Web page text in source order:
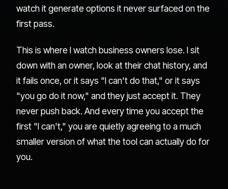
watch it generate options it never surfaced on the
first pass.
This is where I watch business owners lose. I sit
down with an owner, look at their chat history, and
it fails once, or it says "I can't do that," or it says
"you go do it now," and they just accept it. They
never push back. And every time you accept the
first "I can't," you are quietly agreeing to a much
smaller version of what the tool can actually do for
you.